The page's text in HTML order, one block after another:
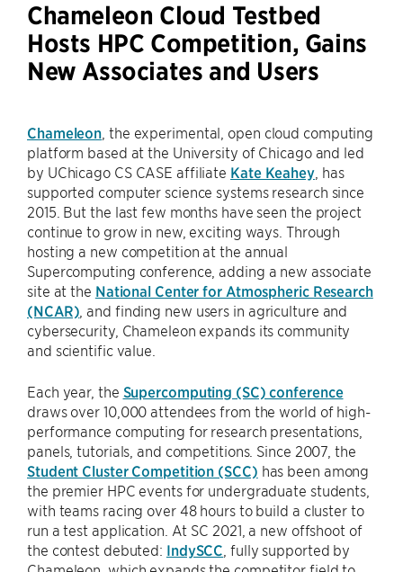
Chameleon Cloud Testbed
Hosts HPC Competition, Gains
New Associates and Users
Chameleon , the experimental, open cloud computing
platform based at the University of Chicago and led
by UChicago CS CASE affiliate Kate Keahey, has
supported computer science systems research since
2015. But the last few months have seen the project
continue to grow in new, exciting ways. Through
hosting a new competition at the annual
Supercomputing conference, adding a new associate
site at the National Center for Atmospheric Research
(NCAR) , and finding new users in agriculture and
cybersecurity, Chameleon expands its community
and scientific value.
Each year, the Supercomputing (SC) conference
draws over 10,000 attendees from the world of high-
performance computing for research presentations,
panels, tutorials, and competitions. Since 2007, the
Student Cluster Competition (SCC) has been among
the premier HPC events for undergraduate students,
with teams racing over 48 hours to build a cluster to
run a test application. At SC 2021, a new offshoot of
the contest debuted: IndySCC , fully supported by